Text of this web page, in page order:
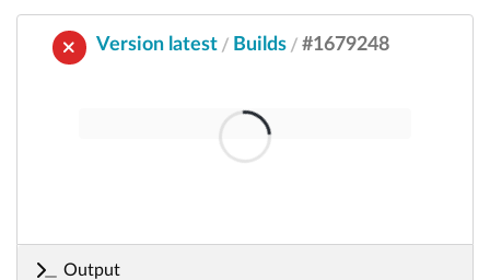
Version latest / Builds / #1679248
Output